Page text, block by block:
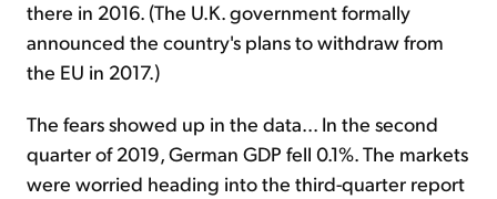
there in 2016. (The U.K. government formally
announced the country's plans to withdraw from
the EU in 2017.)
The fears showed up in the data... In the second
quarter of 2019, German GDP fell 0.1%. The markets
were worried heading into the third-quarter report